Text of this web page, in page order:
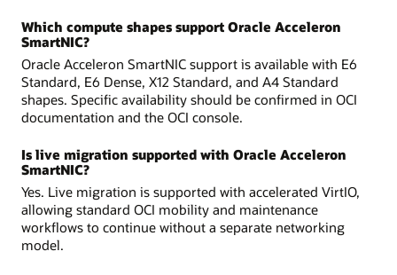
Which compute shapes support Oracle Acceleron
SmartNIC?
Oracle Acceleron SmartNIC support is available with E6
Standard, E6 Dense, X12 Standard, and A4 Standard
shapes. Specific availability should be confirmed in OCI
documentation and the OCI console.
Is live migration supported with Oracle Acceleron
SmartNIC?
Yes. Live migration is supported with accelerated VirtIO,
allowing standard OCI mobility and maintenance
workflows to continue without a separate networking
model.